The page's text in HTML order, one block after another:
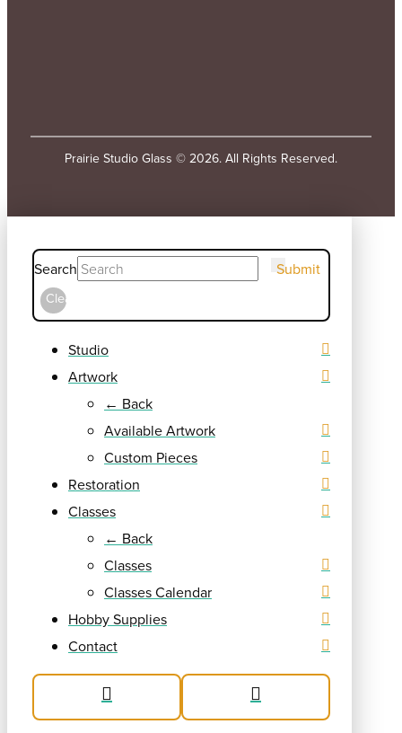
Prairie Studio Glass © 2026. All Rights Reserved.
Search Submit
Clear
Studio
Artwork
← Back
Available Artwork
Custom Pieces
Restoration
Classes
← Back
Classes
Classes Calendar
Hobby Supplies
Contact